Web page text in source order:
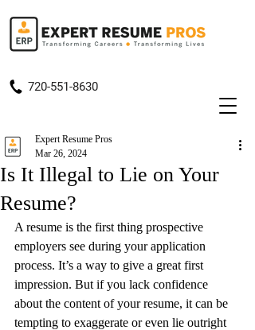
720-551-8630
Is It Illegal to Lie on Your
Resume?
Expert Resume Pros
Mar 26, 2024
A resume is the first thing prospective
employers see during your application
process. It’s a way to give a great first
impression. But if you lack confidence
about the content of your resume, it can be
tempting to exaggerate or even lie outright